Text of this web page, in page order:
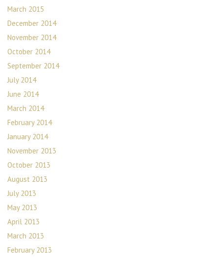
March 2015
December 2014
November 2014
October 2014
September 2014
July 2014
June 2014
March 2014
February 2014
January 2014
November 2013
October 2013
August 2013
July 2013
May 2013
April 2013
March 2013
February 2013